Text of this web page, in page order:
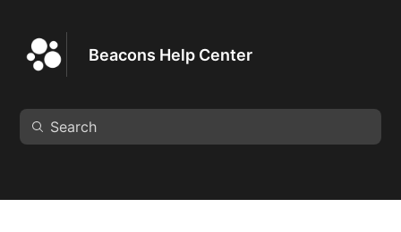
Beacons Help Center